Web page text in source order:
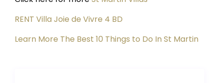
RENT Villa Joie de Vivre 4 BD
Learn More The Best 10 Things to Do In St Martin